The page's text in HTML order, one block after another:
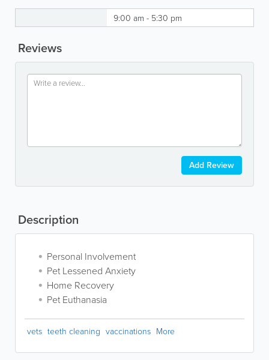
9:00 am - 5:30 pm
Reviews
Add Review
Description
Personal Involvement
Pet Lessened Anxiety
Home Recovery
Pet Euthanasia
vets teeth cleaning vaccinations More